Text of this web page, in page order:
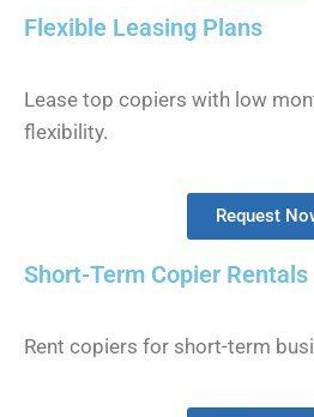
Flexible Leasing Plans
Lease top copiers with low
flexibility.
Request
Short-Term Copier Rentals
Rent copiers for short-term